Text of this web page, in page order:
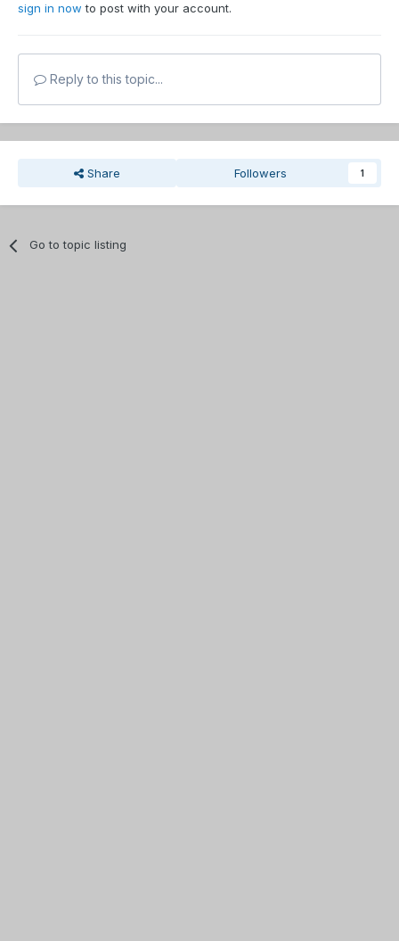
sign in now to post with your account.
Reply to this topic...
Share Followers 1
Go to topic listing